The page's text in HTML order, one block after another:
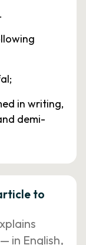
in writing,
demi-
to
in English,